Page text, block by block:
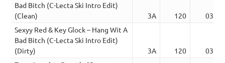
Bad Bitch (C-Lecta Ski Intro Edit)
(Clean)
3A 120
03:00
Sexyy Red & Key Glock – Hang Wit A
Bad Bitch (C-Lecta Ski Intro Edit)
(Dirty)
3A 120
03:00